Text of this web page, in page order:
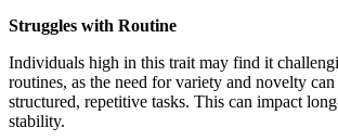
Struggles with Routine
Individuals high in this trait may find it
routines, as the need for variety and novelty
structured, repetitive tasks. This can impact
stability.